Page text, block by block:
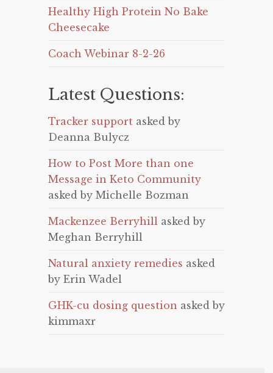
Healthy High Protein No Bake
Cheesecake
Coach Webinar 8-2-26
Latest Questions:
Tracker support asked by
Deanna Bulycz
How to Post More than one
Message in Keto Community
asked by Michelle Bozman
Mackenzee Berryhill asked by
Meghan Berryhill
Natural anxiety remedies asked
by Erin Wadel
GHK-cu dosing question asked by
kimmaxr